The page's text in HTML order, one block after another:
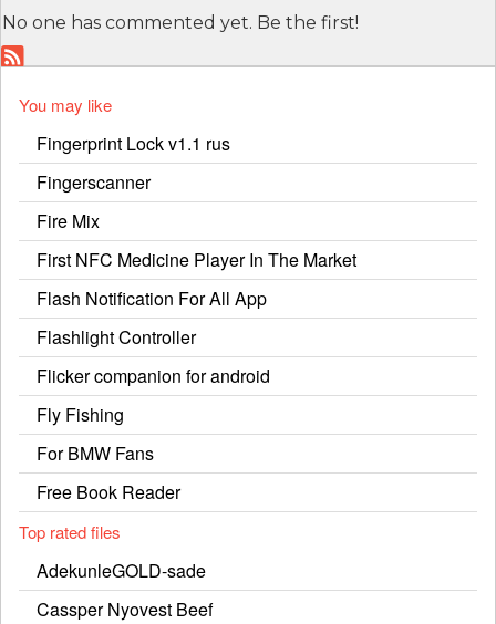
No one has commented yet. Be the first!
You may like
Fingerprint Lock v1.1 rus
Fingerscanner
Fire Mix
First NFC Medicine Player In The Market
Flash Notification For All App
Flashlight Controller
Flicker companion for android
Fly Fishing
For BMW Fans
Free Book Reader
Top rated files
AdekunleGOLD-sade
Cassper Nyovest Beef